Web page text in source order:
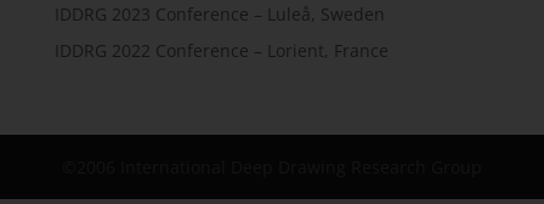
IDDRG 2023 Conference – Luleå, Sweden
IDDRG 2022 Conference – Lorient, France